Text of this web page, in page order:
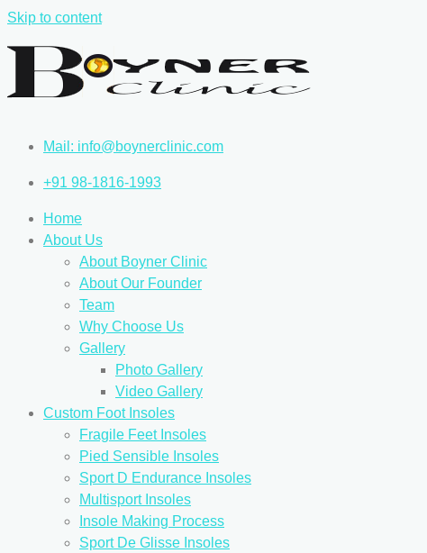
Skip to content
Mail: info@boynerclinic.com
+91 98-1816-1993
Home
About Us
About Boyner Clinic
About Our Founder
Team
Why Choose Us
Gallery
Photo Gallery
Video Gallery
Custom Foot Insoles
Fragile Feet Insoles
Pied Sensible Insoles
Sport D Endurance Insoles
Multisport Insoles
Insole Making Process
Sport De Glisse Insoles